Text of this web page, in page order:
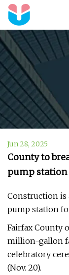
Jun 28, 2025
County to
pump station
Construction is
pump station
Fairfax County
million-gallon
celebratory
(Nov. 20).